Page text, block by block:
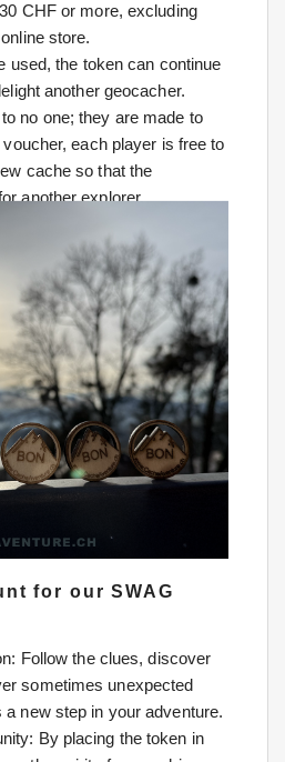
CHF or more, excluding
store.
used, the token can continue
another geocacher.
no one; they are made to
each player is free to
cache so that the
another explorer.
for our SWAG
Follow the clues, discover
sometimes unexpected
new step in your adventure.
By placing the token in